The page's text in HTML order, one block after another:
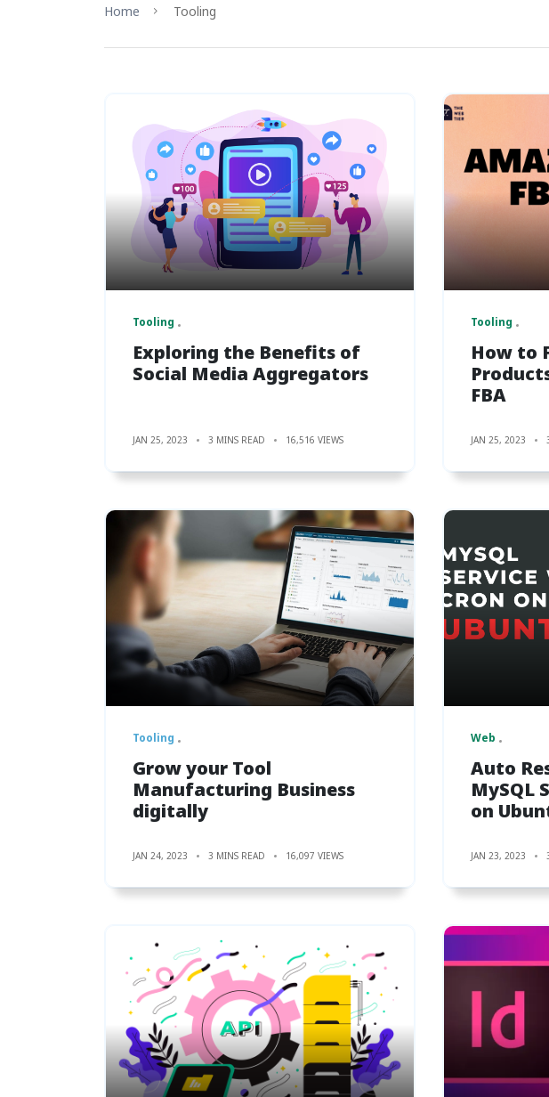
Home
Tooling
Tooling
Exploring the Benefits of
Social Media Aggregators
JAN 25, 2023 3 MINS READ 16,516 VIEWS
Tooling
How to
FBA
JAN 25, 2023
Tooling
Grow your Tool
Manufacturing Business
digitally
JAN 24, 2023 3 MINS READ 16,097 VIEWS
Web
Auto
MySQL
on
JAN 23, 2023